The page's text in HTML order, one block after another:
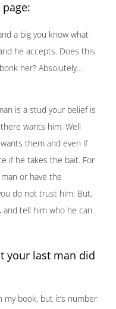
a big you know what
he accepts. Does this
her? Absolutely…
is a stud your belief is
wants him. Well
them and even if
if he takes the bait. For
or have the
do not trust him. But,
and tell him who he can
your last man did
book, but it’s number